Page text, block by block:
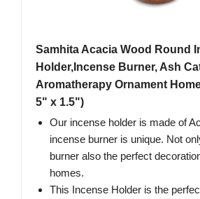
Samhita Acacia Wood Round
Holder,Incense Burner, Ash
Aromatherapy Ornament
5" x 1.5")
Our incense holder is made of
incense burner is unique. Not
burner also the perfect
homes.
This Incense Holder is the